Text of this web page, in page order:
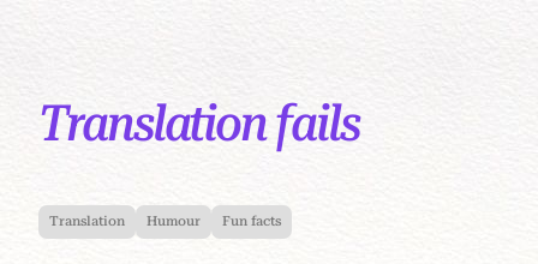
Translation fails
Translation Humour Fun facts